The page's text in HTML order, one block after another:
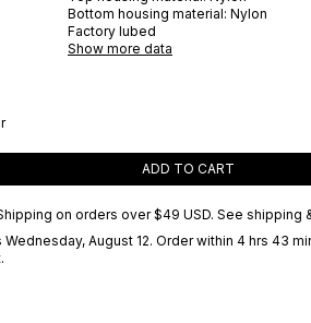
Bottom housing material: Nylon
Factory lubed
Show more data
ADD TO CART
on orders over$49 USD. See shipping
Wednesday, August 12. Order within 4 hrs 43